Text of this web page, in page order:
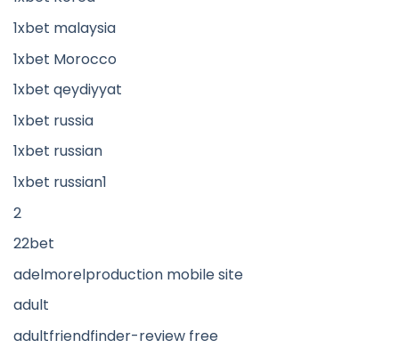
1xbet malaysia
1xbet Morocco
1xbet qeydiyyat
1xbet russia
1xbet russian
1xbet russian1
2
22bet
adelmorelproduction mobile site
adult
adultfriendfinder-review free